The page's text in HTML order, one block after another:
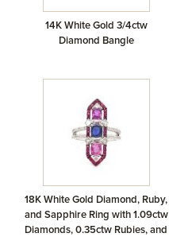
14K White Gold 3/4ctw
Diamond Bangle
18K White Gold Diamond, Ruby,
and Sapphire Ring with 1.09ctw
Diamonds, 0.35ctw Rubies, and